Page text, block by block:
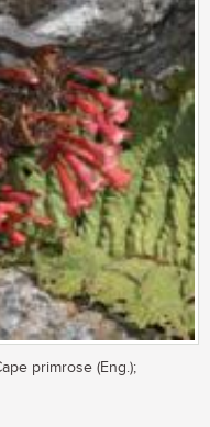
primrose (Eng.);